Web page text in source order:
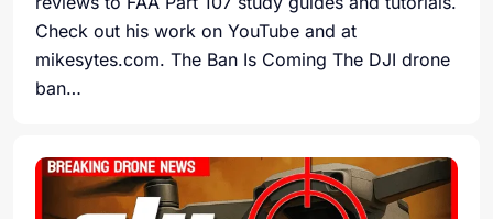
Check out his work on YouTube and at
mikesytes.com. The Ban Is Coming The DJI drone
ban…